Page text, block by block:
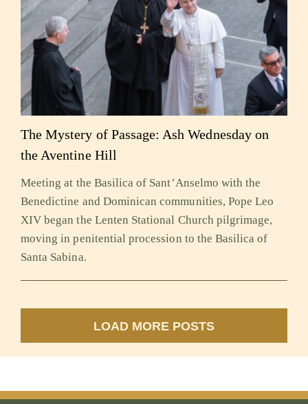
The Mystery of Passage: Ash Wednesday on
the Aventine Hill
Meeting at the Basilica of Sant’Anselmo with the
Benedictine and Dominican communities, Pope Leo
XIV began the Lenten Stational Church pilgrimage,
moving in penitential procession to the Basilica of
Santa Sabina.
LOAD MORE POSTS